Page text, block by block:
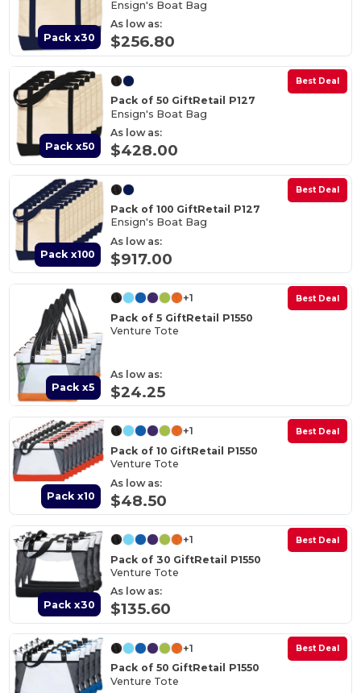
Pack x30
Ensign's Boat Bag
As low as:
$256.80
Pack x50
Best Deal
Pack of 50 GiftRetail P127
Ensign's Boat Bag
As low as:
$428.00
Pack x100
Best Deal
Pack of 100 GiftRetail P127
Ensign's Boat Bag
As low as:
$917.00
Pack x5
Best Deal
+1
Pack of 5 GiftRetail P1550
Venture Tote
As low as:
$24.25
Pack x10
Best Deal
+1
Pack of 10 GiftRetail P1550
Venture Tote
As low as:
$48.50
Pack x30
Best Deal
+1
Pack of 30 GiftRetail P1550
Venture Tote
As low as:
$135.60
Best Deal
+1
Pack of 50 GiftRetail P1550
Venture Tote